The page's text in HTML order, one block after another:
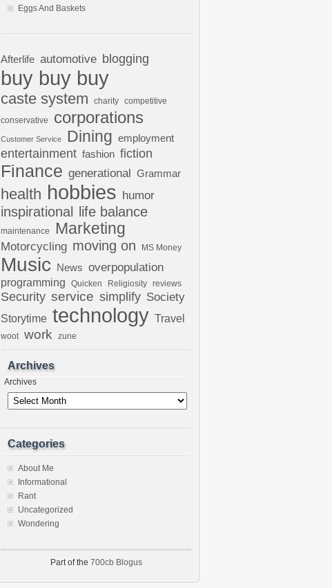
Eggs And Baskets
Afterlife automotive blogging
buy buy buy
caste system charity competitive
conservative corporations
Customer Service Dining employment
entertainment fashion fiction
Finance generational Grammar
health hobbies humor
inspirational life balance
maintenance Marketing
Motorcycling moving on MS Money
Music News overpopulation
programming Quicken Religiosity reviews
Security service simplify Society
Storytime technology Travel
woot work zune
Archives
Archives
Categories
About Me
Informational
Rant
Uncategorized
Wondering
Part of the 700cb Blogus